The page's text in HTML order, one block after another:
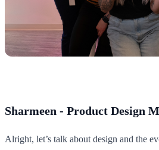
Sharmeen - Product Design
Alright, let’s talk about design and the